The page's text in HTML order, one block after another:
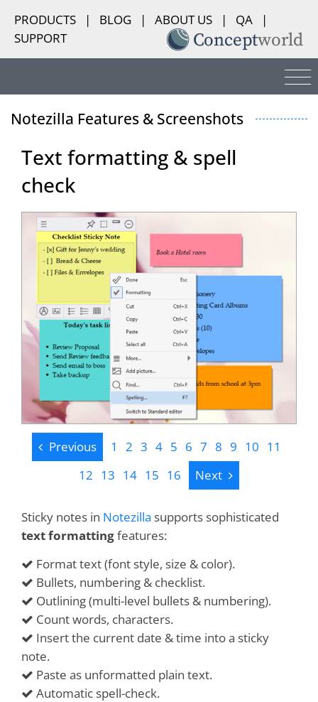
PRODUCTS | BLOG | ABOUT US | QA
|
SUPPORT
Notezilla Features & Screenshots
Text formatting & spell
check
PreviousPrevious
1 2 3 4 5 6 7 8 9 10 11
12 13 14 15 16 Next Next
Sticky notes in Notezilla supports sophisticated
text formattingfeatures:
Format text (font style, size & color).
Bullets, numbering & checklist.
Outlining (multi-level bullets & numbering).
Count words, characters.
Insert the current date & time into a sticky
note.
Paste as unformatted plain text.
Automatic spell-check.